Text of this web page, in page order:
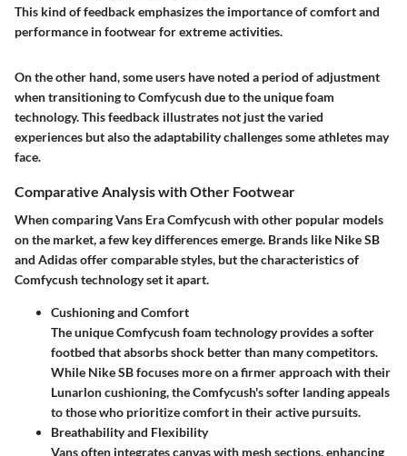
This kind of feedback emphasizes the importance of comfort and
performance in footwear for extreme activities.
On the other hand, some users have noted a period of adjustment
when transitioning to Comfycush due to the unique foam
technology. This feedback illustrates not just the varied
experiences but also the adaptability challenges some athletes may
face.
Comparative Analysis with Other Footwear
When comparing Vans Era Comfycush with other popular models
on the market, a few key differences emerge. Brands like Nike SB
and Adidas offer comparable styles, but the characteristics of
Comfycush technology set it apart.
Cushioning and Comfort
The unique Comfycush foam technology provides a softer
footbed that absorbs shock better than many competitors.
While Nike SB focuses more on a firmer approach with their
Lunarlon cushioning, the Comfycush's softer landing appeals
to those who prioritize comfort in their active pursuits.
Breathability and Flexibility
Vans often integrates canvas with mesh sections, enhancing